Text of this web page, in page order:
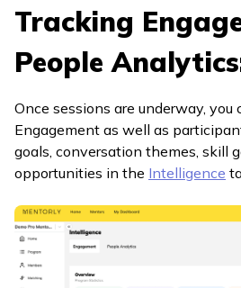
Tracking
People
Once sessions are underway, you
Engagement as well as
goals, conversation themes, skill
opportunities in the Intelligence